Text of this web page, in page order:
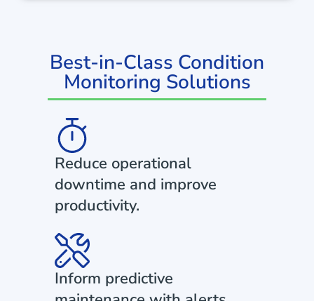
Best-in-Class Condition
Monitoring Solutions
Reduce operational
downtime and improve
productivity.
Inform predictive